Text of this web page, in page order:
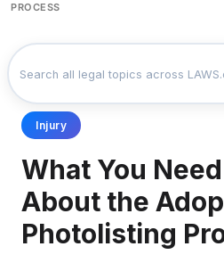
PROCESS
Injury
What You
About the
Photolisting